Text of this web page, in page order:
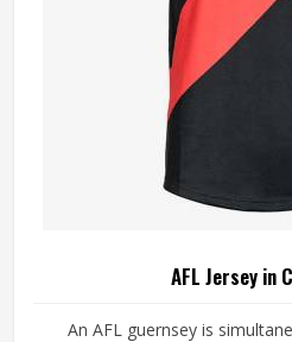
AFL Jersey in
An AFL guernsey is